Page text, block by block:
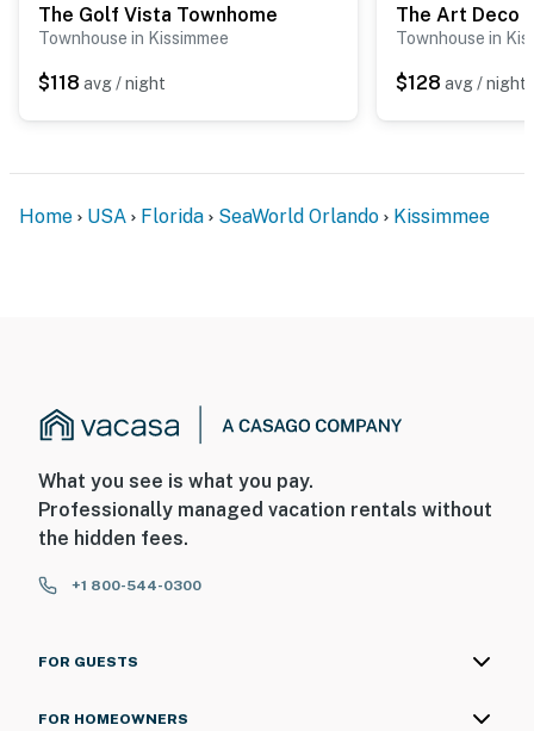
The Golf Vista Townhome
Townhouse in Kissimmee
$118 avg / night
The Art Deco
Townhouse in
$128 avg / night
Home USA Florida SeaWorld Orlando Kissimmee
What you see is what you pay.
Professionally managed vacation rentals without
the hidden fees.
+1 800-544-0300
FOR GUESTS
FOR HOMEOWNERS